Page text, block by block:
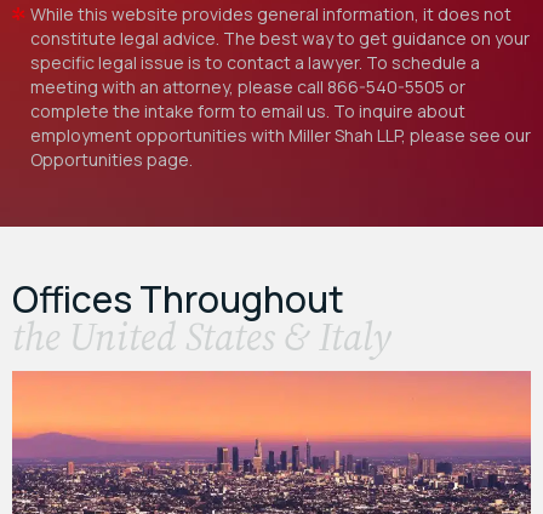
While this website provides general information, it does not
constitute legal advice. The best way to get guidance on your
specific legal issue is to contact a lawyer. To schedule a
meeting with an attorney, please call 866-540-5505 or
complete the intake form to email us. To inquire about
employment opportunities with Miller Shah LLP, please see our
Opportunities page.
Offices Throughout
the United States & Italy